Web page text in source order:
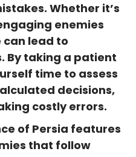
Whether it’s
enemies
lead to
By taking a patient
time to assess
decisions,
costly errors.
of Persia features
that follow